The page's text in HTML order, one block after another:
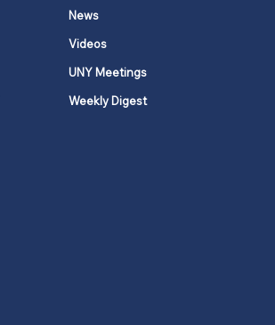
News
Videos
UNY Meetings
Weekly Digest